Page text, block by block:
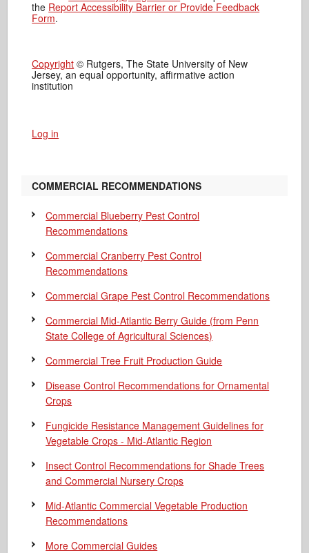
the Report Accessibility Barrier or Provide Feedback
Form.
Copyright © Rutgers, The State University of New
Jersey, an equal opportunity, affirmative action
institution
Log in
COMMERCIAL RECOMMENDATIONS
Commercial Blueberry Pest Control
Recommendations
Commercial Cranberry Pest Control
Recommendations
Commercial Grape Pest Control Recommendations
Commercial Mid-Atlantic Berry Guide (from Penn
State College of Agricultural Sciences)
Commercial Tree Fruit Production Guide
Disease Control Recommendations for Ornamental
Crops
Fungicide Resistance Management Guidelines for
Vegetable Crops - Mid-Atlantic Region
Insect Control Recommendations for Shade Trees
and Commercial Nursery Crops
Mid-Atlantic Commercial Vegetable Production
Recommendations
More Commercial Guides